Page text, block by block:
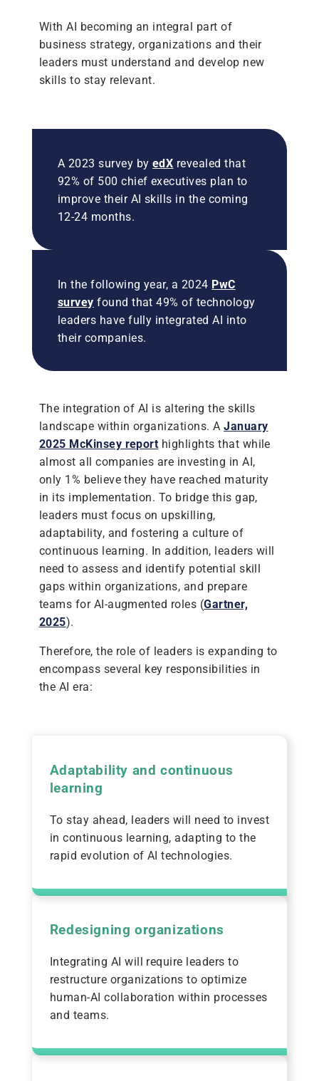
With AI becoming an integral part of
business strategy, organizations and their
leaders must understand anddevelop new
skills to stay relevant.
A 2023 survey by edX revealed that
92% of 500 chief executives plan to
improve their AI skills in the coming
12-24 months.
In the following year, a 2024 PwC
survey found that 49% of technology
leaders have fully integrated AI into
their companies.
The integration of AI is altering the skills
landscape within organizations. AJanuary
2025 McKinsey report highlights that while
almost all companies are investing in AI,
only 1% believe they have reached maturity
in its implementation. To bridge this gap,
leaders must focus on upskilling,
adaptability, and fostering a culture of
continuous learning. In addition, leaders will
need to assess and identify potential skill
gaps within organizations, and prepare
teams for AI-augmented roles (Gartner,
2025).
Therefore, the role of leaders is expanding to
encompass several key responsibilities in
the AI era: ​
Adaptability and continuous
learning
To stay ahead, leaders will need to invest
in continuous learning, adapting to the
rapid evolution of AI technologies.
Redesigning organizations
Integrating AI will require leaders to
restructure organizations to optimize
human-AI collaboration within processes
and teams.